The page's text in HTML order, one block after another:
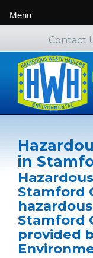
Contact
in
Stamford
Stamford
provided
Menu